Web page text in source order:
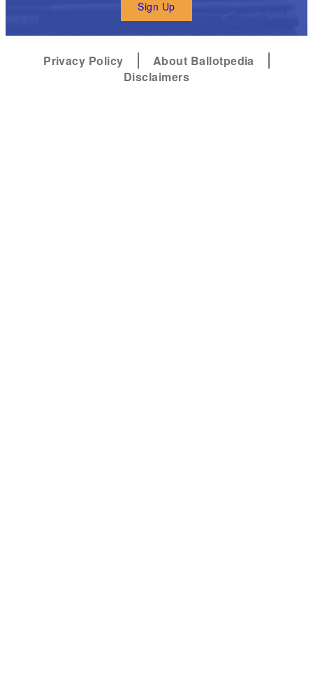
Sign Up
Privacy Policy
About Ballotpedia
Disclaimers